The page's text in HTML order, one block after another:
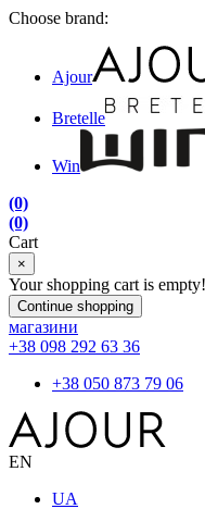
Choose brand:
Ajour
Bretelle
Win
(0)
(0)
Cart
×
Your shopping cart is empty!
Continue shopping
магазини
+38 098 292 63 36
+38 050 873 79 06
EN
UA